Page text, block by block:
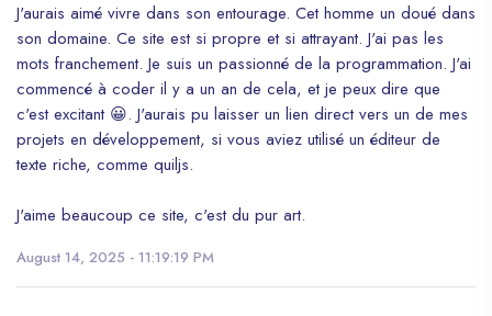
J'aurais aimé vivre dans son entourage. Cet homme un doué dans
son domaine. Ce site est si propre et si attrayant. J'ai pas les
mots franchement. Je suis un passionné de la programmation. J'ai
commencé à coder il y a un an de cela, et je peux dire que
c'est excitant 😀. J'aurais pu laisser un lien direct vers un de mes
projets en développement, si vous aviez utilisé un éditeur de
texte riche, comme quiljs.
J'aime beaucoup ce site, c'est du pur art.
August 14, 2025 - 11:19:19 PM